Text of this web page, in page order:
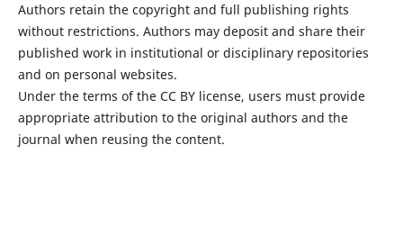
Authors retain the copyright and full publishing rights
without restrictions. Authors may deposit and share their
published work in institutional or disciplinary repositories
and on personal websites.
Under the terms of the CC BY license, users must provide
appropriate attribution to the original authors and the
journal when reusing the content.